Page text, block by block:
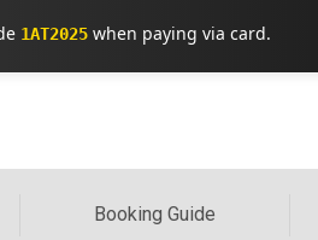
1AT2025 when paying via card.
Booking Guide